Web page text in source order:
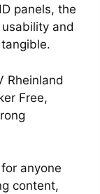
panels, the
and
Rheinland
Free,
anyone
content,